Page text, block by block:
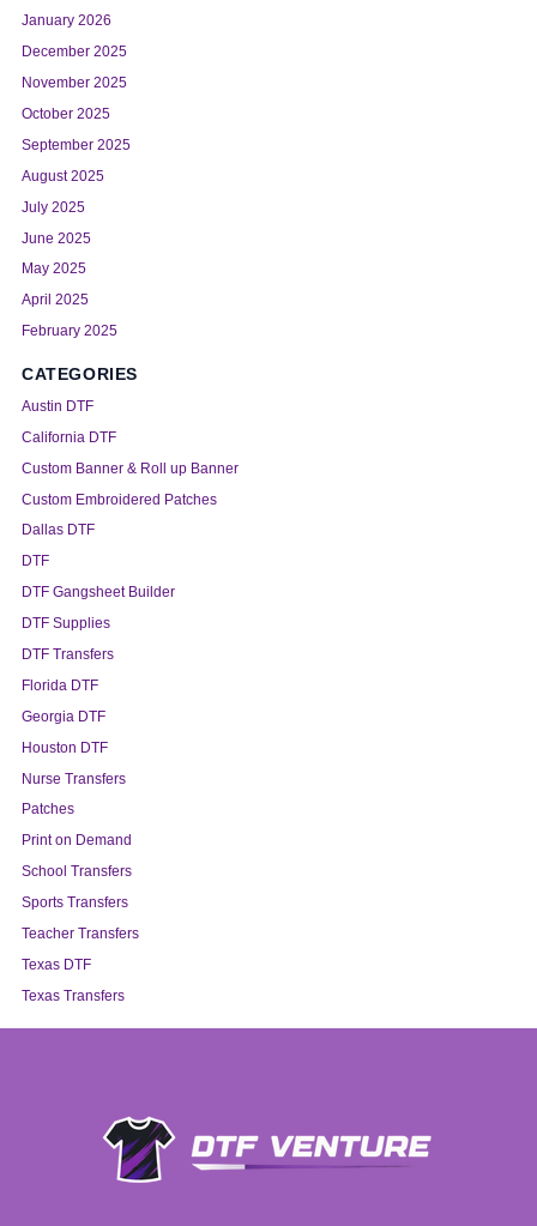
January 2026
December 2025
November 2025
October 2025
September 2025
August 2025
July 2025
June 2025
May 2025
April 2025
February 2025
CATEGORIES
Austin DTF
California DTF
Custom Banner & Roll up Banner
Custom Embroidered Patches
Dallas DTF
DTF
DTF Gangsheet Builder
DTF Supplies
DTF Transfers
Florida DTF
Georgia DTF
Houston DTF
Nurse Transfers
Patches
Print on Demand
School Transfers
Sports Transfers
Teacher Transfers
Texas DTF
Texas Transfers